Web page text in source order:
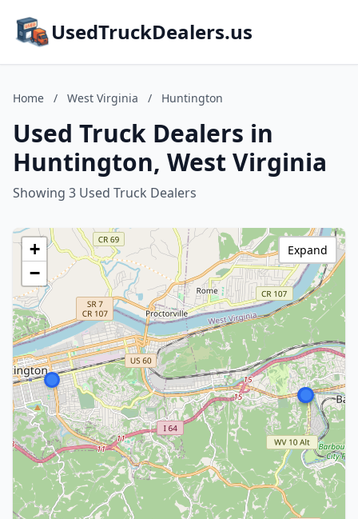
UsedTruckDealers.us
Home / West Virginia / Huntington
Used Truck Dealers in
Huntington, West Virginia
Showing 3 Used Truck Dealers
+
−
Expand